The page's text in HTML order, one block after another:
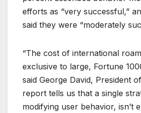
efforts as “very successful,”
said they were “moderately
“The cost of international
exclusive to large, Fortune
said George David, President
report tells us that a single
modifying user behavior, isn’t